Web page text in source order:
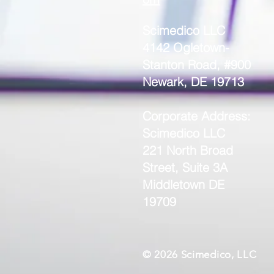
Scimedico LLC
4142 Ogletown-
Stanton Road, #900
Newark, DE 19713
Corporate Address:
Middletown DE
19709
© 2026 Scimedico, LLC